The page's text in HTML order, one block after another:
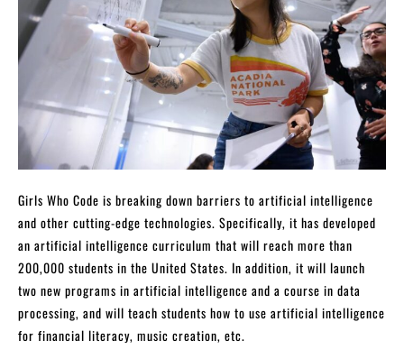
Girls Who Code is breaking down barriers to artificial intelligence
and other cutting-edge technologies. Specifically, it has developed
an artificial intelligence curriculum that will reach more than
200,000 students in the United States. In addition, it will launch
two new programs in artificial intelligence and a course in data
processing, and will teach students how to use artificial intelligence
for financial literacy, music creation, etc.